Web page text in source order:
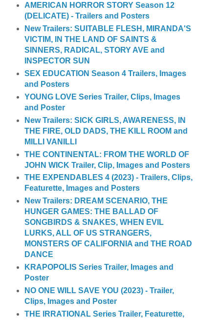
AMERICAN HORROR STORY Season 12
(DELICATE) - Trailers and Posters
New Trailers: SUITABLE FLESH, MIRANDA'S
VICTIM, IN THE LAND OF SAINTS &
SINNERS, RADICAL, STORY AVE and
INSPECTOR SUN
SEX EDUCATION Season 4 Trailers, Images
and Posters
YOUNG LOVE Series Trailer, Clips, Images
and Poster
New Trailers: SICK GIRLS, AWARENESS, IN
THE FIRE, OLD DADS, THE KILL ROOM and
MILLI VANILLI
THE CONTINENTAL: FROM THE WORLD OF
JOHN WICK Trailer, Clip, Images and Posters
THE EXPENDABLES 4 (2023) - Trailers, Clips,
Featurette, Images and Posters
New Trailers: DREAM SCENARIO, THE
HUNGER GAMES: THE BALLAD OF
SONGBIRDS & SNAKES, WHEN EVIL
LURKS, ALL OF US STRANGERS,
MONSTERS OF CALIFORNIA and THE ROAD
DANCE
KRAPOPOLIS Series Trailer, Images and
Poster
NO ONE WILL SAVE YOU (2023) - Trailer,
Clips, Images and Poster
THE IRRATIONAL Series Trailer, Featurette,